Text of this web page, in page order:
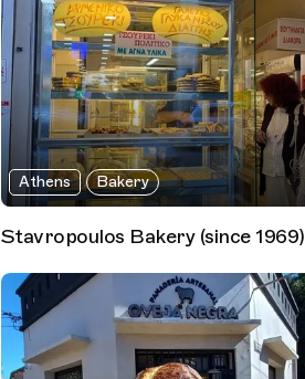
Athens Bakery
Stavropoulos Bakery (since 1969)